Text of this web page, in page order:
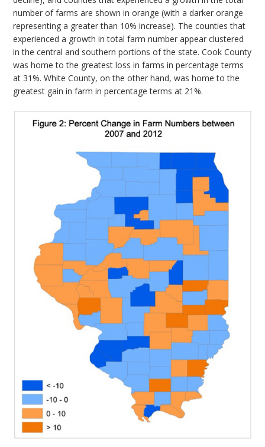
number of farms are shown in orange (with a darker orange
representing a greater than 10% increase). The counties that
experienced a growth in total farm number appear clustered
in the central and southern portions of the state. Cook County
was home to the greatest loss in farms in percentage terms
at 31%. White County, on the other hand, was home to the
greatest gain in farm in percentage terms at 21%.